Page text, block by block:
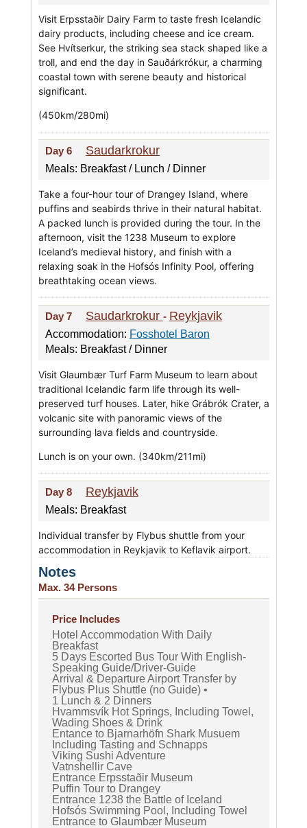
Visit Erpsstaðir Dairy Farm to taste fresh Icelandic
dairy products, including cheese and ice cream.
See Hvítserkur, the striking sea stack shaped like a
troll, and end the day in Sauðárkrókur, a charming
coastal town with serene beauty and historical
significant.
(450km/280mi)
Day 6 Saudarkrokur
Meals: Breakfast / Lunch / Dinner
Take a four-hour tour of Drangey Island, where
puffins and seabirds thrive in their natural habitat.
A packed lunch is provided during the tour. In the
afternoon, visit the 1238 Museum to explore
Iceland’s medieval history, and finish with a
relaxing soak in the Hofsós Infinity Pool, offering
breathtaking ocean views.
Day 7 Saudarkrokur - Reykjavik
Accommodation: Fosshotel Baron
Meals: Breakfast / Dinner
Visit Glaumbær Turf Farm Museum to learn about
traditional Icelandic farm life through its well-
preserved turf houses. Later, hike Grábrók Crater, a
volcanic site with panoramic views of the
surrounding lava fields and countryside.
Lunch is on your own. (340km/211mi)
Day 8 Reykjavik
Meals: Breakfast
Individual transfer by Flybus shuttle from your
accommodation in Reykjavik to Keflavik airport.
Notes
Max. 34 Persons
Price Includes
Hotel Accommodation With Daily
Breakfast
5 Days Escorted Bus Tour With English-
Speaking Guide/Driver-Guide
Arrival & Departure Airport Transfer by
Flybus Plus Shuttle (no Guide) •
1 Lunch & 2 Dinners
Hvammsvík Hot Springs, Including Towel,
Wading Shoes & Drink
Entance to Bjarnarhöfn Shark Musuem
Including Tasting and Schnapps
Viking Sushi Adventure
Vatnshellir Cave
Entrance Erpsstaðir Museum
Puffin Tour to Drangey
Entrance 1238 the Battle of Iceland
Hofsós Swimming Pool, Including Towel
Entrance to Glaumbær Museum